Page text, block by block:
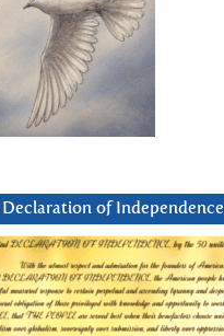
Declaration of Independence